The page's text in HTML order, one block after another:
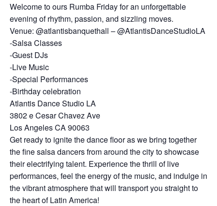
Welcome to ours Rumba Friday for an unforgettable
evening of rhythm, passion, and sizzling moves.
Venue: @atlantisbanquethall – @AtlantisDanceStudioLA
-Salsa Classes
-Guest DJs
-Live Music
-Special Performances
-Birthday celebration
Atlantis Dance Studio LA
3802 e Cesar Chavez Ave
Los Angeles CA 90063
Get ready to ignite the dance floor as we bring together
the fine salsa dancers from around the city to showcase
their electrifying talent. Experience the thrill of live
performances, feel the energy of the music, and indulge in
the vibrant atmosphere that will transport you straight to
the heart of Latin America!